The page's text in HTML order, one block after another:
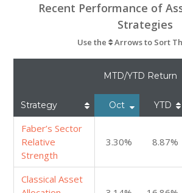
Recent Performance of
Strategies
Use the Arrows to Sort
MTD/YTD Return
Strategy Oct YTD
Faber’s Sector
Relative
Strength
3.30% 8.87%
Classical Asset